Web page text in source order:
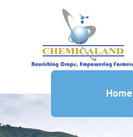
Home